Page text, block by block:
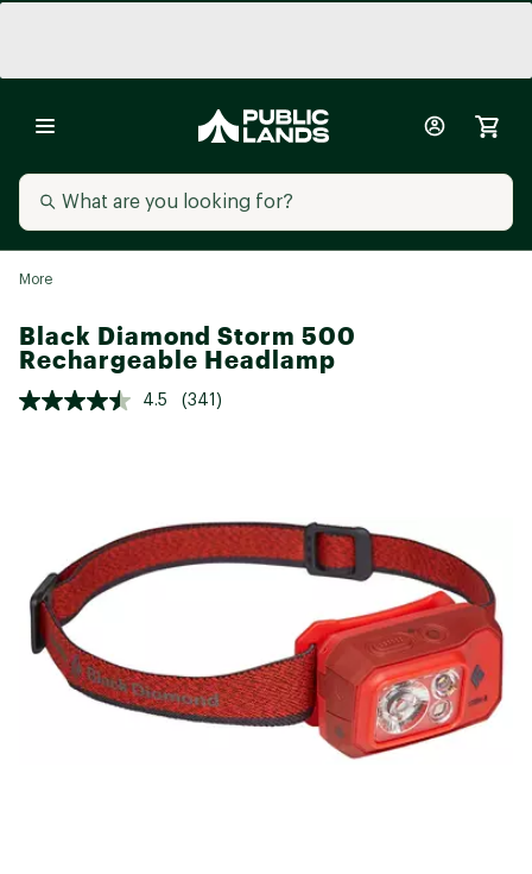
More
Black Diamond Storm 500
Rechargeable Headlamp
4.5 (341)